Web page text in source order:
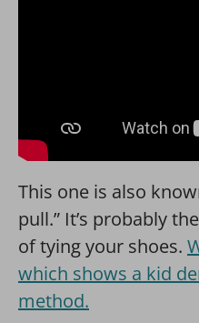
This one is also
pull.” It’s probably
of tying your shoes.
which shows a kid
method.